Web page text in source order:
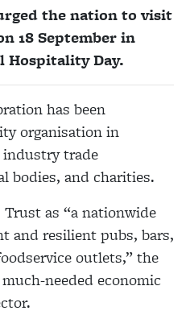
the nation to visit
18 September in
Hospitality Day.
has been
organisation in
trade
bodies, and charities.
as “a nationwide
and resilient pubs, bars,
outlets,” the
needed economic